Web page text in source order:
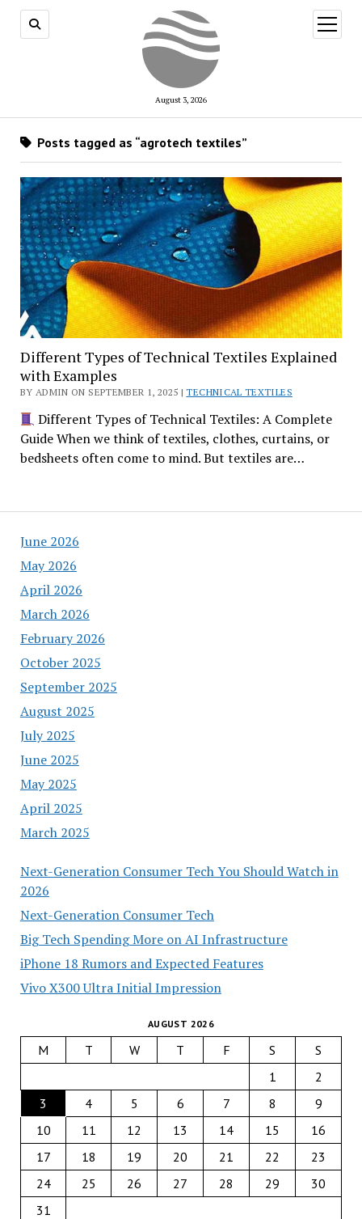
August 3, 2026
open
menu
June 2026
May 2026
April 2026
March 2026
February 2026
October 2025
September 2025
August 2025
July 2025
June 2025
May 2025
April 2025
March 2025
Next-Generation Consumer Tech You Should Watch in
2026
Next-Generation Consumer Tech
Big Tech Spending More on AI Infrastructure
iPhone 18 Rumors and Expected Features
Vivo X300 Ultra Initial Impression
AUGUST 2026
M T W T F S
S
1
2
3
4 5 6 7 8
9
10
11 12 13 14 15
16
17
18 19 20 21 22
23
24
25 26 27 28 29
30
31
Posts tagged as “agrotech textiles”
Different Types of Technical Textiles Explained
with Examples
BY ADMIN ON SEPTEMBER 1, 2025 |TECHNICAL TEXTILES
Different Types of Technical Textiles: A Complete
Guide When we think of textiles, clothes, curtains, or
bedsheets often come to mind. But textiles are…